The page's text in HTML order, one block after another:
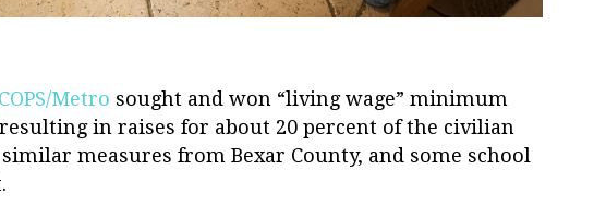
COPS/Metro sought and won “living wage” minimum
in raises for about 20 percent of the civilian
measures from Bexar County, and some school